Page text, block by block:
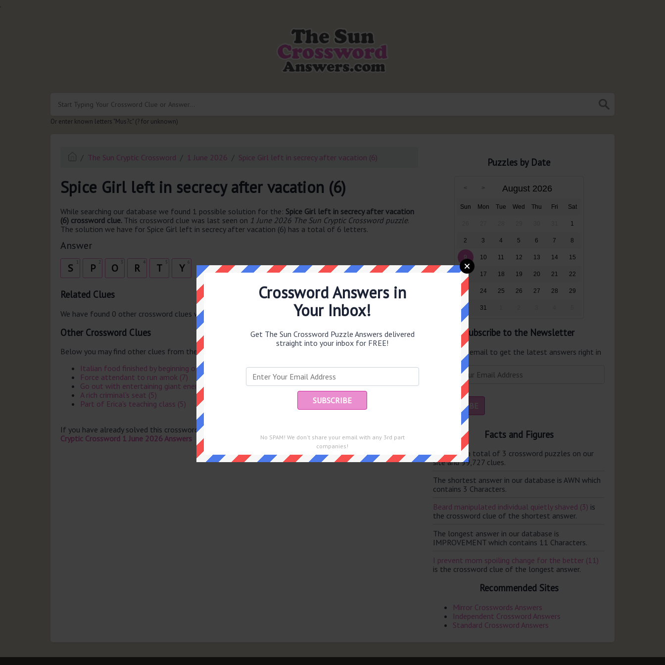
.
Or enter known letters "Mus?c" (? for unknown)
The Sun Cryptic Crossword 1 June 2026 Spice Girl left in secrecy after vacation (6)
Spice Girl left in secrecy after vacation (6)
While searching our database we found 1 possible solution for the: Spice Girl left in secrecy after vacation
(6) crossword clue. This crossword clue was last seen on 1 June 2026 The Sun Cryptic Crossword puzzle.
The solution we have for Spice Girl left in secrecy after vacation (6) has a total of 6 letters.
Answer
S 2
P 3
O 4
R 5
T 6
Y
Related Clues
We have found 0 other crossword clues with the same answer.
Other Crossword Clues
Below you may find other clues from the same puzzle.
Italian food finished by beginning of afternoon (5)
Force attendant to run amok (7)
Go out with entertaining giant energy rising in show (11)
A rich criminal's seat (5)
Part of Erica's teaching class (5)
If you have already solved this crossword clue and are looking for the main post then head over to
Cryptic Crossword 1 June 2026 Answers
Puzzles by Date
August 2026
Sun Mon Tue Wed Thu Fri Sat
1
2 3 4 5 6 7 8
9 10 11 12 13 14 15
16 17 18 19 20 21 22
23 24 25 26 27 28 29
30 31
Subscribe to the Newsletter
Enter your email to get the latest answers right in
your inbox.
Facts and Figures
There are a total of 3 crossword puzzles on our
site and 99,727 clues.
The shortest answer in our database is AWN which
contains 3 Characters.
Beard manipulated individual quietly shaved (3) is
the crossword clue of the shortest answer.
The longest answer in our database is
IMPROVEMENT which contains 11 Characters.
I prevent mom spoiling change for the better (11)
is the crossword clue of the longest answer.
Recommended Sites
Mirror Crosswords Answers
Independent Crossword Answers
Standard Crossword Answers
Crossword Answers in
Your Inbox!
Get The Sun Crossword Puzzle Answers delivered
straight into your inbox for FREE!
No SPAM! We don't share your email with any 3rd part
companies!